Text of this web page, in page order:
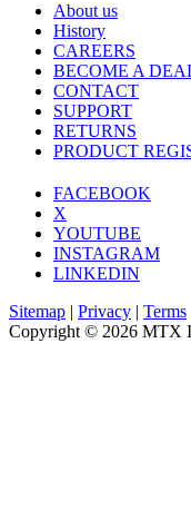
About us
History
CAREERS
BECOME A
CONTACT
SUPPORT
RETURNS
PRODUCT
FACEBOOK
X
YOUTUBE
INSTAGRAM
LINKEDIN
Sitemap | Privacy | Terms
Copyright © 2026 MTX